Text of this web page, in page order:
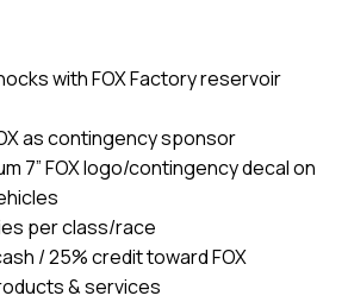
with FOX Factory reservoir
as contingency sponsor
7” FOX logo/contingency decal on
per class/race
/ 25% credit toward FOX
& services